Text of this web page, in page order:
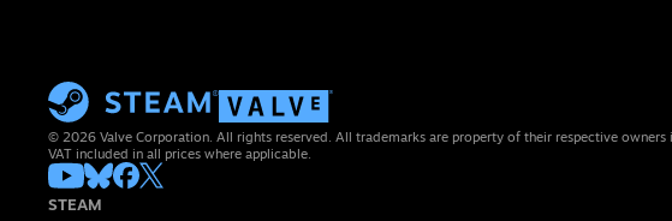
© 2026 Valve Corporation. All rights reserved. All trademarks are property of their respective owners
VAT included in all prices where applicable.
STEAM